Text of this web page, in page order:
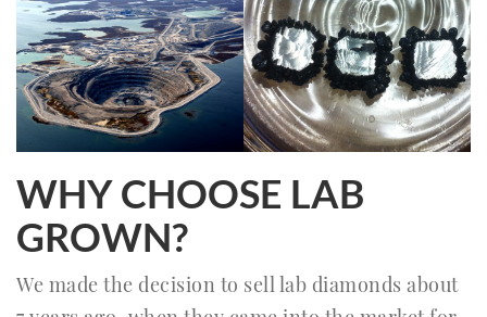
WHY CHOOSE LAB
GROWN?
We made the decision to sell lab diamonds about